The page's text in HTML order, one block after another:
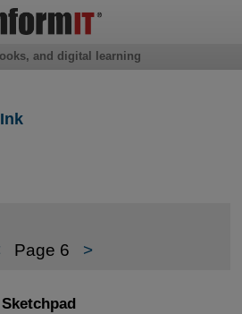
Page 6 >
and digital learning